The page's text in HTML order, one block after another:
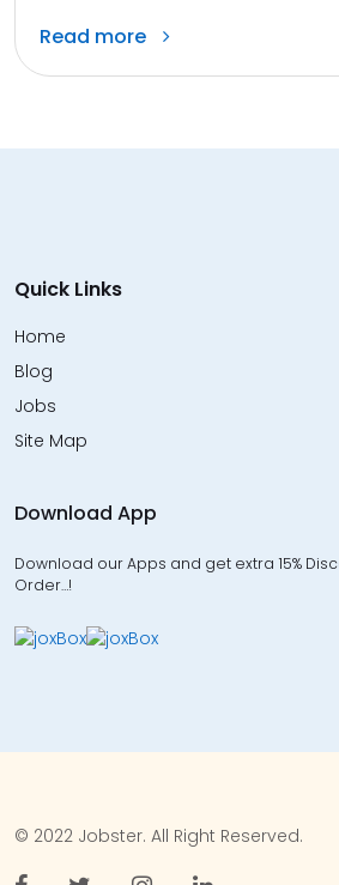
Read more
Quick Links
Home
Blog
Jobs
Site Map
Download App
Download our Apps and get extra 15%
Order…!
© 2022 Jobster. All Right Reserved.